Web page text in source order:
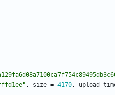
, size = 4170, upload-